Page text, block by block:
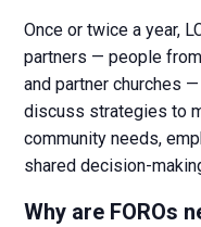
Once or twice a year,
partners — people
and partner churches
discuss strategies to
community needs,
shared decision-
Why are FOROs